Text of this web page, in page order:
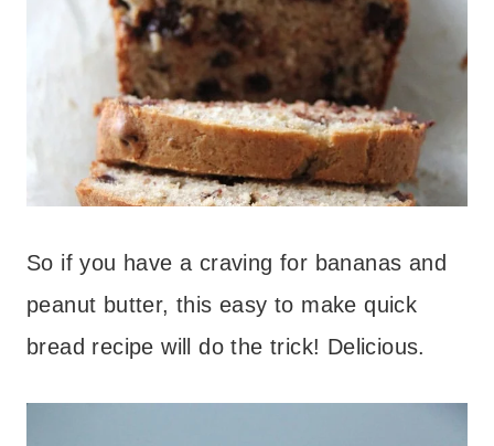
So if you have a craving for bananas and
peanut butter, this easy to make quick
bread recipe will do the trick! Delicious.